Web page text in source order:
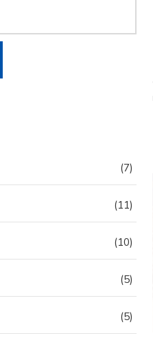
(7)
(11)
(10)
(5)
(5)